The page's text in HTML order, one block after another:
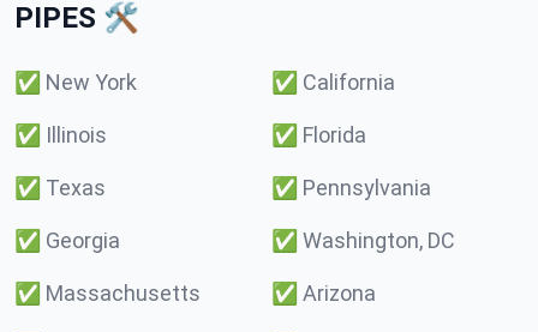
PIPES 🛠️
✅ New York ✅ California
✅ Illinois ✅ Florida
✅ Texas ✅ Pennsylvania
✅ Georgia ✅ Washington, DC
✅ Massachusetts ✅ Arizona